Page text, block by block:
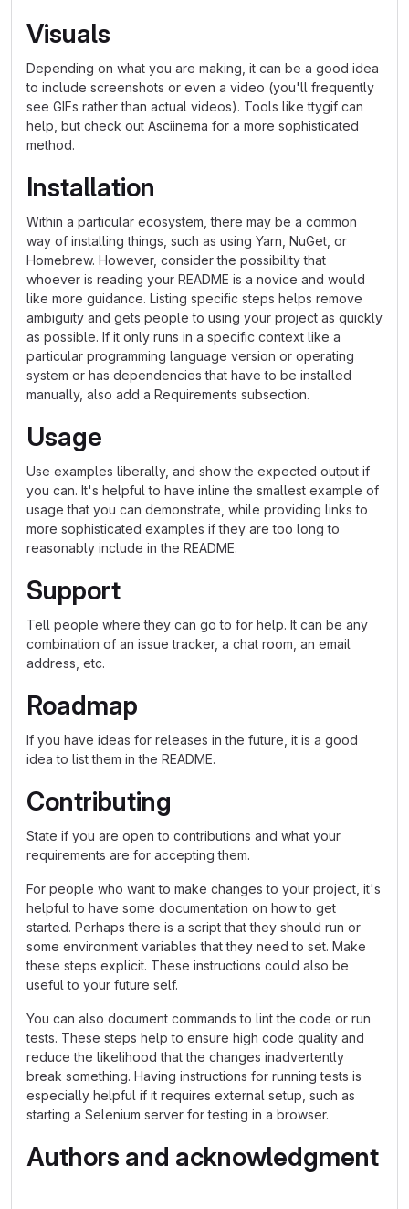
Visuals
Depending on what you are making, it can be a good idea
to include screenshots or even a video (you'll frequently
see GIFs rather than actual videos). Tools like ttygif can
help, but check out Asciinema for a more sophisticated
method.
Installation
Within a particular ecosystem, there may be a common
way of installing things, such as using Yarn, NuGet, or
Homebrew. However, consider the possibility that
whoever is reading your README is a novice and would
like more guidance. Listing specific steps helps remove
ambiguity and gets people to using your project as quickly
as possible. If it only runs in a specific context like a
particular programming language version or operating
system or has dependencies that have to be installed
manually, also add a Requirements subsection.
Usage
Use examples liberally, and show the expected output if
you can. It's helpful to have inline the smallest example of
usage that you can demonstrate, while providing links to
more sophisticated examples if they are too long to
reasonably include in the README.
Support
Tell people where they can go to for help. It can be any
combination of an issue tracker, a chat room, an email
address, etc.
Roadmap
If you have ideas for releases in the future, it is a good
idea to list them in the README.
Contributing
State if you are open to contributions and what your
requirements are for accepting them.
For people who want to make changes to your project, it's
helpful to have some documentation on how to get
started. Perhaps there is a script that they should run or
some environment variables that they need to set. Make
these steps explicit. These instructions could also be
useful to your future self.
You can also document commands to lint the code or run
tests. These steps help to ensure high code quality and
reduce the likelihood that the changes inadvertently
break something. Having instructions for running tests is
especially helpful if it requires external setup, such as
starting a Selenium server for testing in a browser.
Authors and acknowledgment